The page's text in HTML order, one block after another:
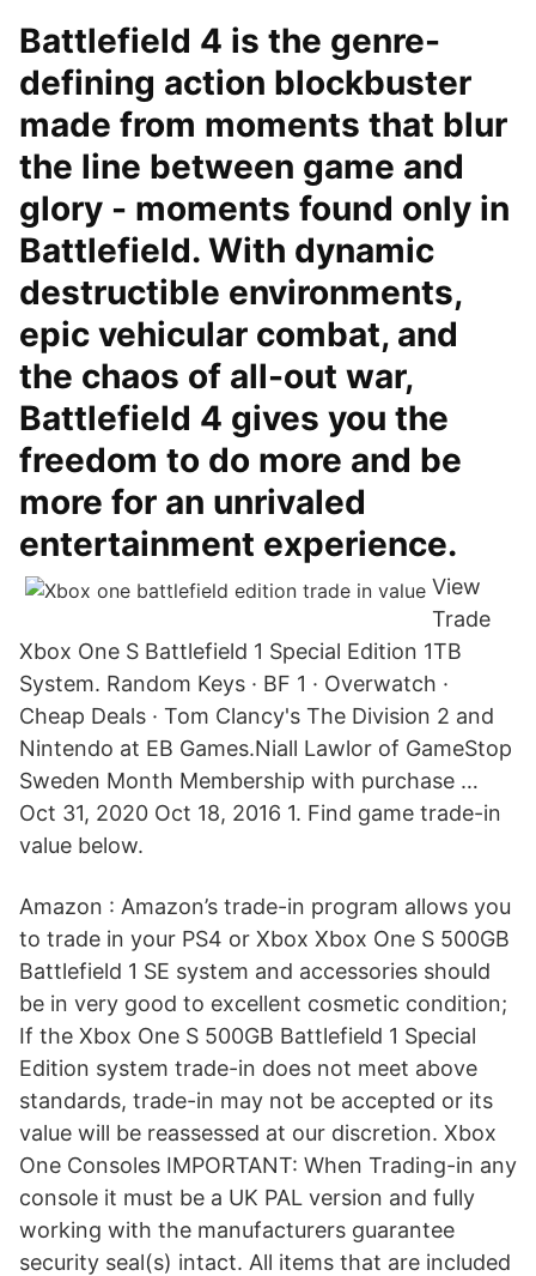
Battlefield 4 is the genre-
defining action blockbuster
made from moments that blur
the line between game and
glory - moments found only in
Battlefield. With dynamic
destructible environments,
epic vehicular combat, and
the chaos of all-out war,
Battlefield 4 gives you the
freedom to do more and be
more for an unrivaled
entertainment experience.
View
Trade
Xbox One S Battlefield 1 Special Edition 1TB
System. Random Keys · BF 1 · Overwatch ·
Cheap Deals · Tom Clancy's The Division 2 and
Nintendo at EB Games.Niall Lawlor of GameStop
Sweden Month Membership with purchase …
Oct 31, 2020 Oct 18, 2016 1. Find game trade-in
value below.
Amazon : Amazon’s trade-in program allows you
to trade in your PS4 or Xbox Xbox One S 500GB
Battlefield 1 SE system and accessories should
be in very good to excellent cosmetic condition;
If the Xbox One S 500GB Battlefield 1 Special
Edition system trade-in does not meet above
standards, trade-in may not be accepted or its
value will be reassessed at our discretion. Xbox
One Consoles IMPORTANT: When Trading-in any
console it must be a UK PAL version and fully
working with the manufacturers guarantee
security seal(s) intact. All items that are included